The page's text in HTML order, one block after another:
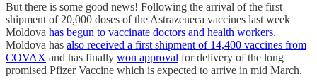
But there is some good news! Following the arrival of the first
shipment of 20,000 doses of the Astrazeneca vaccines last week
Moldova has begun to vaccinate doctors and health workers.
Moldova has also received a first shipment of 14,400 vaccines from
COVAX and has finally won approval for delivery of the long
promised Pfizer Vaccine which is expected to arrive in mid March.